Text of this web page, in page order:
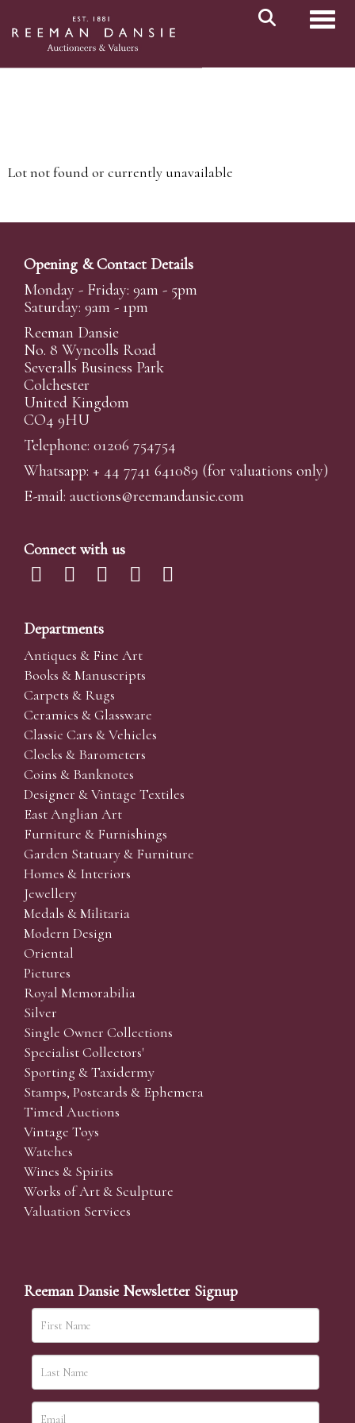
Lot not found or currently unavailable
Opening & Contact Details
Monday - Friday: 9am - 5pm
Saturday: 9am - 1pm
Reeman Dansie
No. 8 Wyncolls Road
Severalls Business Park
Colchester
United Kingdom
CO4 9HU
Telephone: 01206 754754
Whatsapp: + 44 7741 641089 (for valuations only)
E-mail: auctions@reemandansie.com
Connect with us
Departments
Antiques & Fine Art
Books & Manuscripts
Carpets & Rugs
Ceramics & Glassware
Classic Cars & Vehicles
Clocks & Barometers
Coins & Banknotes
Designer & Vintage Textiles
East Anglian Art
Furniture & Furnishings
Garden Statuary & Furniture
Homes & Interiors
Jewellery
Medals & Militaria
Modern Design
Oriental
Pictures
Royal Memorabilia
Silver
Single Owner Collections
Specialist Collectors'
Sporting & Taxidermy
Stamps, Postcards & Ephemera
Timed Auctions
Vintage Toys
Watches
Wines & Spirits
Works of Art & Sculpture
Valuation Services
Reeman Dansie Newsletter Signup